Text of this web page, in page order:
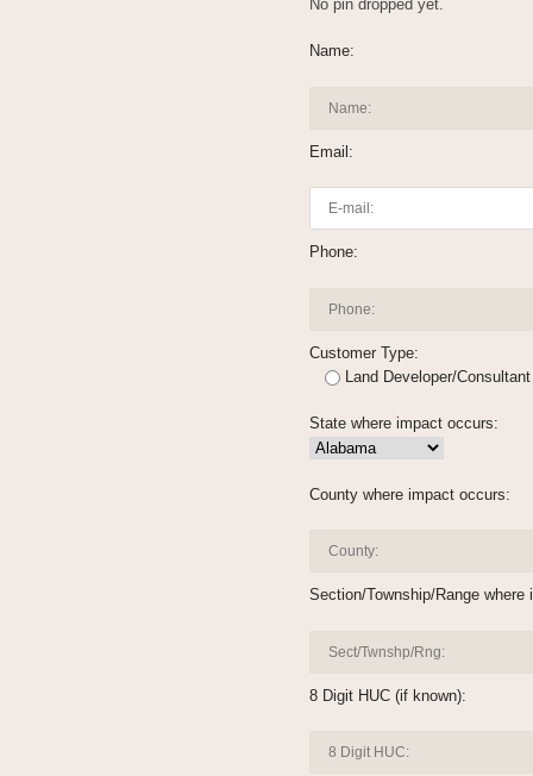
No pin dropped yet.
Name:
Email:
Phone:
Customer Type:
Land Developer/Consultant
State where impact occurs:
County where impact occurs:
Section/Township/Range
8 Digit HUC (if known):